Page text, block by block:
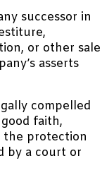
successor in
or other sale
asserts
compelled
faith,
the protection
by a court or